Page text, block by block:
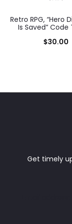
Retro RPG, “Hero
Is Saved” Code
$30.00
Get timely